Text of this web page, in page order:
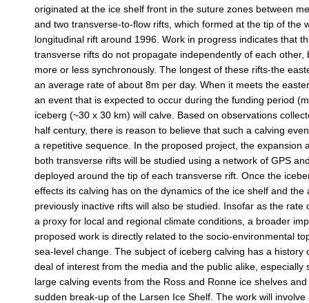
originated at the ice shelf front in the suture zones between
and two transverse-to-flow rifts, which formed at the tip of the
longitudinal rift around 1996. Work in progress indicates that
transverse rifts do not propagate independently of each other,
more or less synchronously. The longest of these rifts-the
an average rate of about 8m per day. When it meets the
an event that is expected to occur during the funding period
iceberg (~30 x 30 km) will calve. Based on observations
half century, there is reason to believe that such a calving
a repetitive sequence. In the proposed project, the expansion
both transverse rifts will be studied using a network of GPS
deployed around the tip of each transverse rift. Once the
effects its calving has on the dynamics of the ice shelf and the
previously inactive rifts will also be studied. Insofar as the rate
a proxy for local and regional climate conditions, a broader
proposed work is directly related to the socio-environmental
sea-level change. The subject of iceberg calving has a history
deal of interest from the media and the public alike, especially
large calving events from the Ross and Ronne ice shelves
sudden break-up of the Larsen Ice Shelf. The work will involve